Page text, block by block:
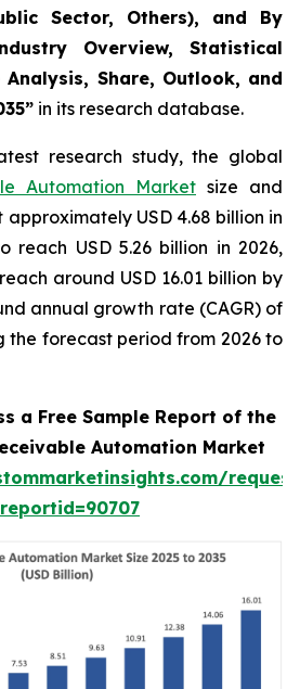
Sector, Others), and By
Overview, Statistical
Share, Outlook, and
” in its research database.
research study, the global
Automation Market size and
USD 4.68 billion in
reach USD 5.26 billion in 2026,
around USD 16.01 billion by
annual growth rate (CAGR) of
the forecast period from 2026 to
a Free Sample Report of the
Automation Market